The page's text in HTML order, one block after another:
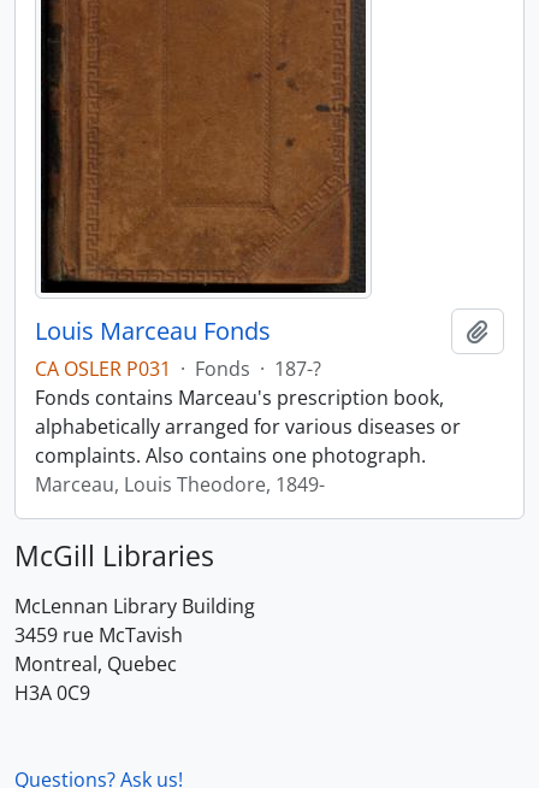
Louis Marceau Fonds
CA OSLER P031 · Fonds · 187-?
Fonds contains Marceau's prescription book,
alphabetically arranged for various diseases or
complaints. Also contains one photograph.
Marceau, Louis Theodore, 1849-
McGill Libraries
McLennan Library Building
3459 rue McTavish
Montreal, Quebec
H3A 0C9
Questions? Ask us!